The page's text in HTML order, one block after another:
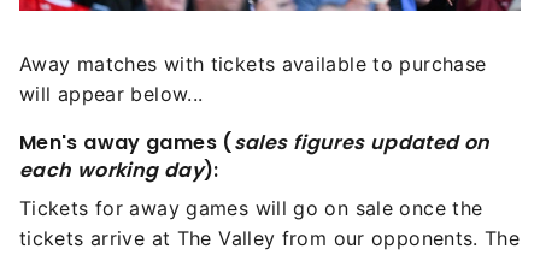
Away matches with tickets available to purchase
will appear below...
Men's away games (sales figures updated on
each working day):
Tickets for away games will go on sale once the
tickets arrive at The Valley from our opponents. The